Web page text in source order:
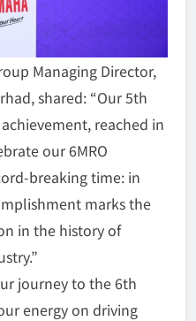
Managing Director,
shared: “Our 5th
reached in
our 6MRO
breaking time: in
marks the
in the history of
journey to the 6th
energy on driving